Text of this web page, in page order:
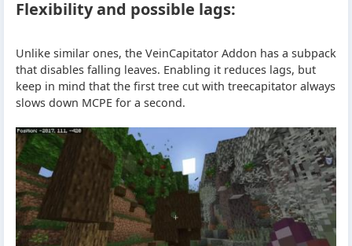
Flexibility and possible lags:
Unlike similar ones, the VeinCapitator Addon has a subpack
that disables falling leaves. Enabling it reduces lags, but
keep in mind that the first tree cut with treecapitator always
slows down MCPE for a second.